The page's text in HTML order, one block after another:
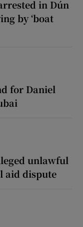
in Dún
by ‘boat
for Daniel
unlawful
aid dispute